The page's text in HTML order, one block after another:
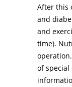
After this
and
and
time).
of